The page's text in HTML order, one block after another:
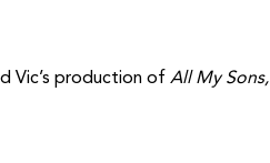
Vic’s production ofAll My Sons,